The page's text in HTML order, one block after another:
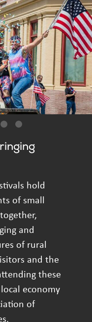
hold
of small
and
of rural
and the
these
economy
of